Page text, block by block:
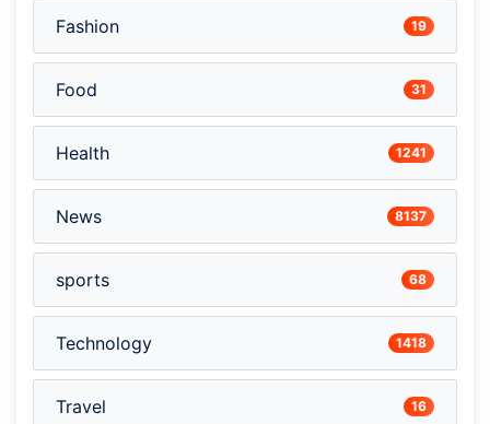
Fashion 19
Food 31
Health 1241
News 8137
sports 68
Technology 1418
Travel 16